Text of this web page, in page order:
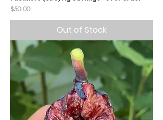
Price
$50.00
Out of Stock